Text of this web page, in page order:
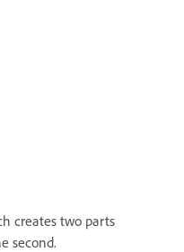
creates two parts
second.